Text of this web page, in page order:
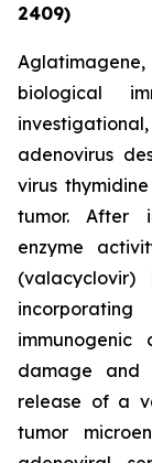
2409)
Aglatimagene,
biological
adenovirus
virus
tumor. After
enzyme
damage and
release of a
tumor